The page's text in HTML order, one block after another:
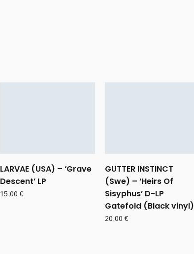
LARVAE (USA) – ‘Grave
Descent’ LP
15,00€
GUTTER INSTINCT
(Swe) – ‘Heirs Of
Sisyphus’ D-LP
Gatefold (Black vinyl)
20,00€